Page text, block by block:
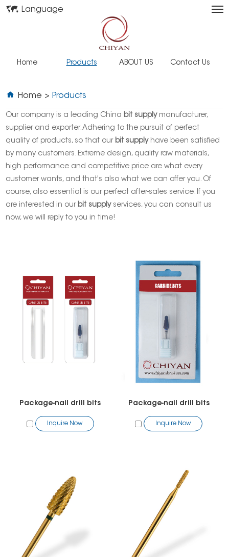
Language
Home Products ABOUT US Contact Us
Home > Products
Our company is a leading China bit supplymanufacturer,
supplier and exporter. Adhering to the pursuit of perfect
quality of products, so that our bit supplyhave been satisfied
by many customers. Extreme design, quality raw materials,
high performance and competitive price are what every
customer wants, and that's also what we can offer you. Of
course, also essential is our perfect after-sales service. If you
are interested in our bit supplyservices, you can consult us
now, we will reply to you in time!
Package-nail drill bits
Inquire Now
Package-nail drill bits
Inquire Now